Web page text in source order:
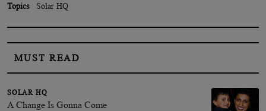
Topics Solar HQ
MUST READ
SOLAR HQ
A Change Is Gonna Come